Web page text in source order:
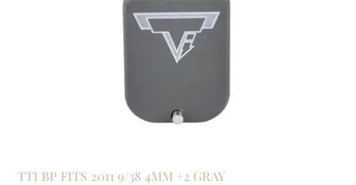
TTI BP FITS 2011 9/38 4MM +2 GRAY